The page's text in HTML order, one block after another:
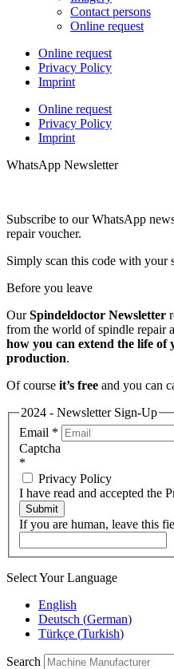
Contact persons
Online request
Online request
Privacy Policy
Imprint
Online request
Privacy Policy
Imprint
WhatsApp Newsletter
Subscribe to our WhatsApp
repair voucher.
Simply scan this code with your
Before you leave
OurSpindeldoctor Newsletter
from the world of spindle repair
how you can extend the life of
production.
Of course it’s free and you can
2024 - Newsletter Sign-Up
Email *
Captcha
*
Privacy Policy
I have read and accepted the
Submit
If you are human, leave this
Select Your Language
English
Deutsch (German)
Türkçe (Turkish)
Search